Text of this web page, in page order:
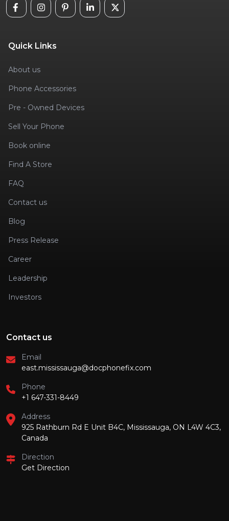
Quick Links
About us
Phone Accessories
Pre - Owned Devices
Sell Your Phone
Book online
Find A Store
FAQ
Contact us
Blog
Press Release
Career
Leadership
Investors
Contact us
Email
east.mississauga@docphonefix.com
Phone
+1 647-331-8449
Address
925 Rathburn Rd E Unit B4C, Mississauga, ON L4W 4C3,
Canada
Direction
Get Direction